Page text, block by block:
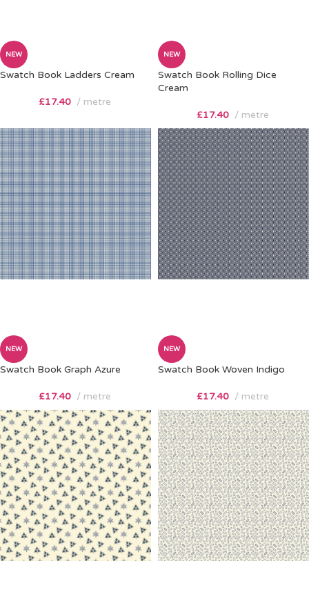
NEW
Swatch Book Ladders Cream
£17.40 metre
NEW
Swatch Book Rolling Dice
Cream
£17.40 metre
NEW
Swatch Book Graph Azure
£17.40 metre
NEW
Swatch Book Woven Indigo
£17.40 metre